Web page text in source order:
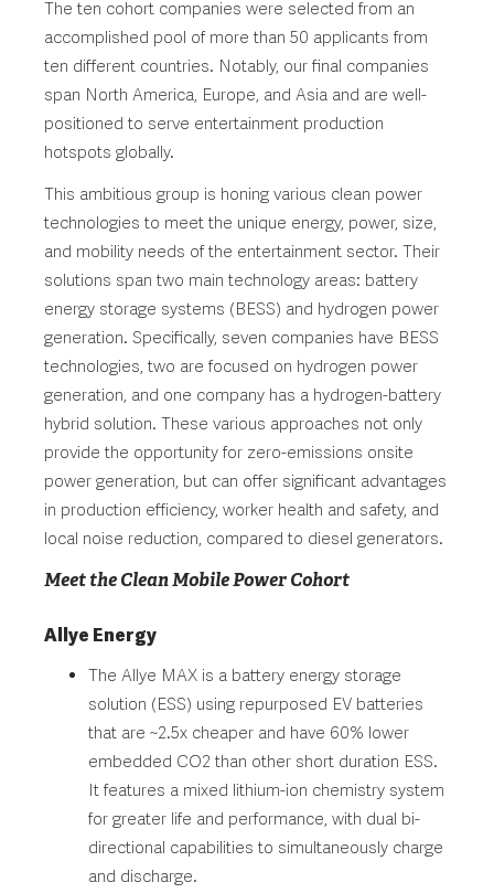
The ten cohort companies were selected from an
accomplished pool of more than 50 applicants from
ten different countries. Notably, our final companies
span North America, Europe, and Asia and are well-
positioned to serve entertainment production
hotspots globally.
This ambitious group is honing various clean power
technologies to meet the unique energy, power, size,
and mobility needs of the entertainment sector. Their
solutions span two main technology areas: battery
energy storage systems (BESS) and hydrogen power
generation. Specifically, seven companies have BESS
technologies, two are focused on hydrogen power
generation, and one company has a hydrogen-battery
hybrid solution. These various approaches not only
provide the opportunity for zero-emissions onsite
power generation, but can offer significant advantages
in production efficiency, worker health and safety, and
local noise reduction, compared to diesel generators.
Meet the Clean Mobile Power Cohort
Allye Energy
The Allye MAX is a battery energy storage
solution (ESS) using repurposed EV batteries
that are ~2.5x cheaper and have 60% lower
embedded CO2 than other short duration ESS.
It features a mixed lithium-ion chemistry system
for greater life and performance, with dual bi-
directional capabilities to simultaneously charge
and discharge.